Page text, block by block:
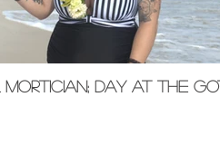
Mortician; Day at the